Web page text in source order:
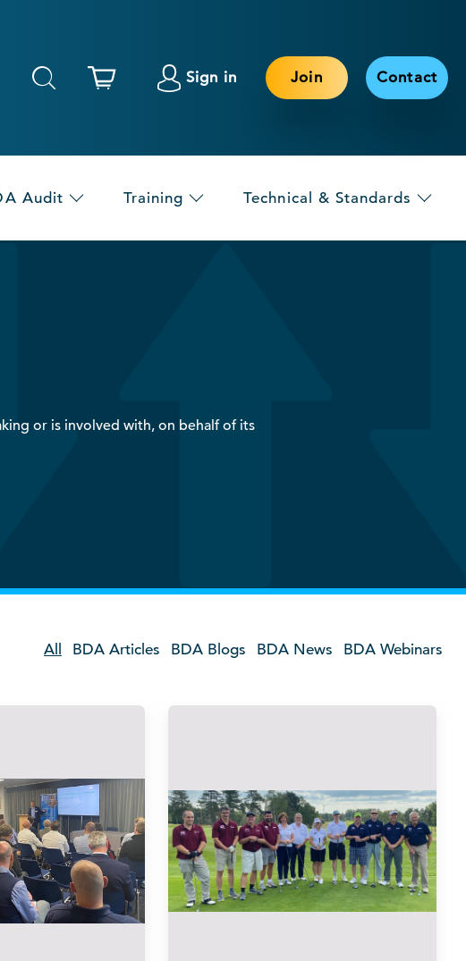
Sign in Join Contact
Audit Training Technical & Standards
or is involved with, on behalf of its
All BDA Articles BDA Blogs BDA News BDA Webinars